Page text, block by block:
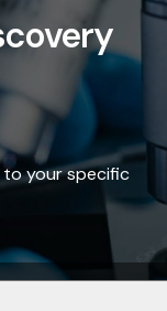
your specific